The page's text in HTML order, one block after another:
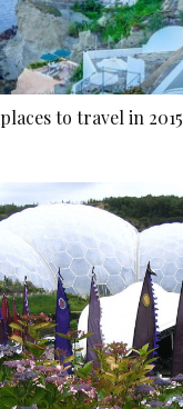
to travel in 2015